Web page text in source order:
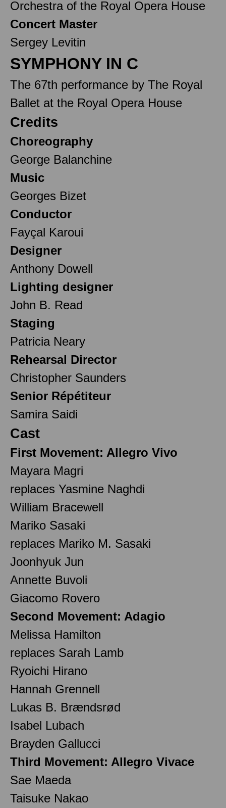
Orchestra of the Royal Opera House
Concert Master
Sergey Levitin
SYMPHONY IN C
The 67th performance by The Royal
Ballet at the Royal Opera House
Credits
Choreography
George Balanchine
Music
Georges Bizet
Conductor
Fayçal Karoui
Designer
Anthony Dowell
Lighting designer
John B. Read
Staging
Patricia Neary
Rehearsal Director
Christopher Saunders
Senior Répétiteur
Samira Saidi
Cast
First Movement: Allegro Vivo
Mayara Magri
replaces Yasmine Naghdi
William Bracewell
Mariko Sasaki
replaces Mariko M. Sasaki
Joonhyuk Jun
Annette Buvoli
Giacomo Rovero
Second Movement: Adagio
Melissa Hamilton
replaces Sarah Lamb
Ryoichi Hirano
Hannah Grennell
Lukas B. Brændsrød
Isabel Lubach
Brayden Gallucci
Third Movement: Allegro Vivace
Sae Maeda
Taisuke Nakao